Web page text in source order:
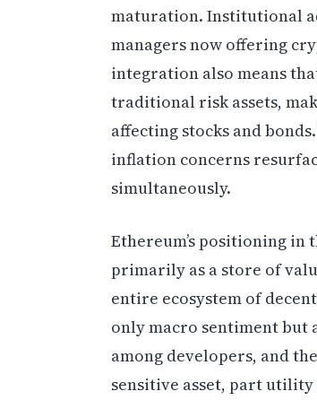
maturation. Institutional
managers now offering
integration also means
traditional risk assets,
affecting stocks and
inflation concerns
simultaneously.
Ethereum’s positioning in
primarily as a store of
entire ecosystem of
only macro sentiment but
among developers, and
sensitive asset, part